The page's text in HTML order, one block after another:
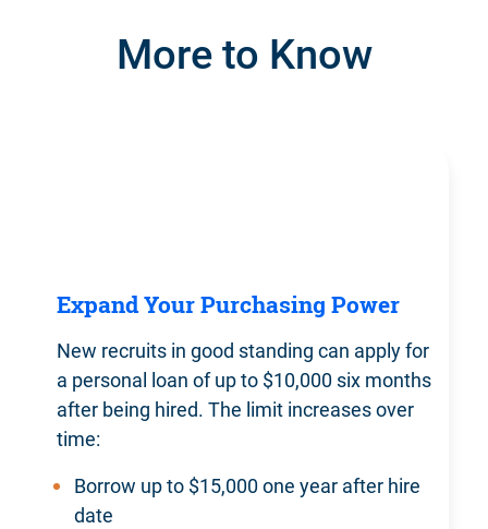
More to Know
Expand Your Purchasing Power
New recruits in good standing can apply for
a personal loan of up to $10,000 six months
after being hired. The limit increases over
time:
Borrow up to $15,000 one year after hire
date